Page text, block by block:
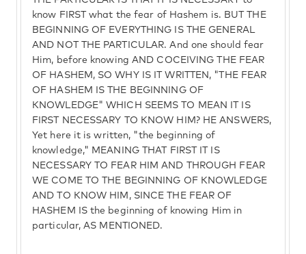
know FIRST what the fear of Hashem is. BUT THE
BEGINNING OF EVERYTHING IS THE GENERAL
AND NOT THE PARTICULAR. And one should fear
Him, before knowing AND COCEIVING THE FEAR
OF HASHEM, SO WHY IS IT WRITTEN, "THE FEAR
OF HASHEM IS THE BEGINNING OF
KNOWLEDGE" WHICH SEEMS TO MEAN IT IS
FIRST NECESSARY TO KNOW HIM? HE ANSWERS,
Yet here it is written, "the beginning of
knowledge," MEANING THAT FIRST IT IS
NECESSARY TO FEAR HIM AND THROUGH FEAR
WE COME TO THE BEGINNING OF KNOWLEDGE
AND TO KNOW HIM, SINCE THE FEAR OF
HASHEM IS the beginning of knowing Him in
particular, AS MENTIONED.